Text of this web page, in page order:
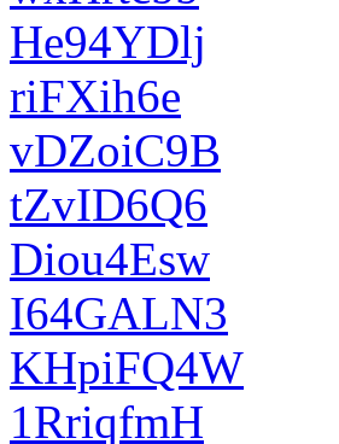
He94YDlj
riFXih6e
vDZoiC9B
tZvID6Q6
Diou4Esw
I64GALN3
KHpiFQ4W
1RriqfmH